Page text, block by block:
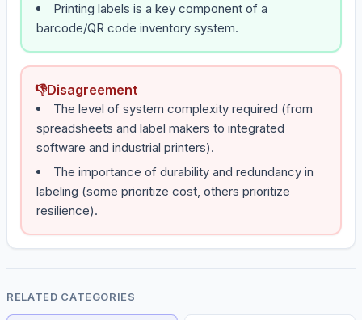
Printing labels is a key component of a
barcode/QR code inventory system.
👎Disagreement
The level of system complexity required (from
spreadsheets and label makers to integrated
software and industrial printers).
The importance of durability and redundancy in
labeling (some prioritize cost, others prioritize
resilience).
RELATED CATEGORIES